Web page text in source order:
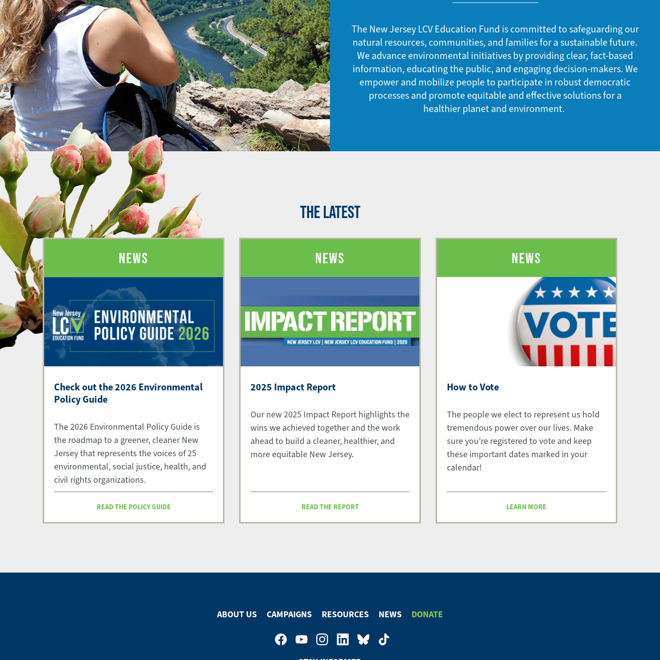
The New Jersey LCV Education Fund is committed to safeguarding our
natural resources, communities, and families for a sustainable future.
We advance environmental initiatives by providing clear, fact-based
information, educating the public, and engaging decision-makers. We
empower and mobilize people to participate in robust democratic
processes and promote equitable and effective solutions for a
healthier planet and environment.
THE LATEST
NEWS
Check out the 2026 Environmental
Policy Guide
The 2026 Environmental Policy Guide is
the roadmap to a greener, cleaner New
Jersey that represents the voices of 25
environmental, social justice, health, and
civil rights organizations.
READ THE POLICY GUIDE
NEWS
2025 Impact Report
Our new 2025 Impact Report highlights the
wins we achieved together and the work
ahead to build a cleaner, healthier, and
more equitable New Jersey.
READ THE REPORT
NEWS
How to Vote
The people we elect to represent us hold
tremendous power over our lives. Make
sure you're registered to vote and keep
these important dates marked in your
calendar!
LEARN MORE
ABOUT US CAMPAIGNS RESOURCES NEWS DONATE